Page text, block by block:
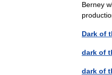
Berney
Dark of
dark of
dark of